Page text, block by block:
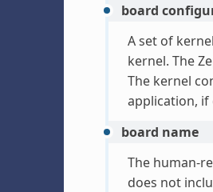
board
A set of
kernel. The
The kernel
application, if
board name
The human-
does not